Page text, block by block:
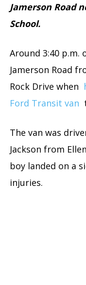
Jamerson Road
School.
Around 3:40 p.m.
Jamerson Road
Rock Drive when
Ford Transit van
The van was
Jackson from
boy landed on a
injuries.